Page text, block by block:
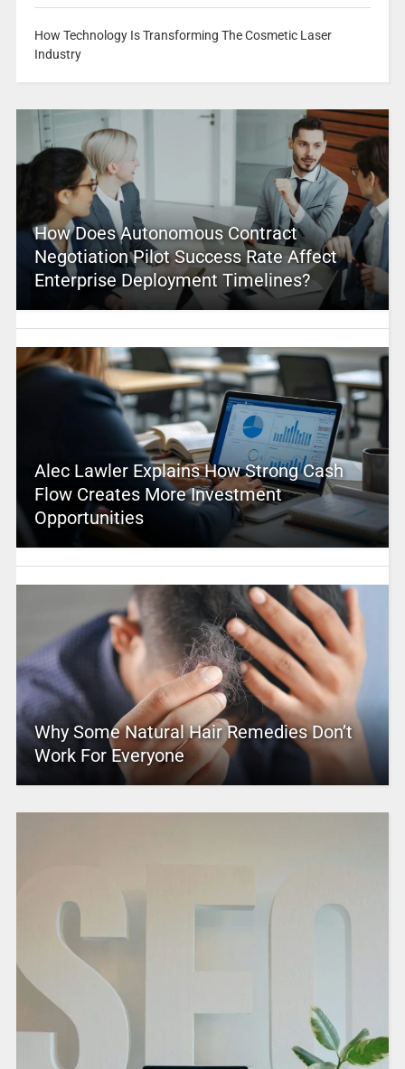
How Technology Is Transforming The Cosmetic Laser
Industry
How Does Autonomous Contract
Negotiation Pilot Success Rate Affect
Enterprise Deployment Timelines?
Alec Lawler Explains How Strong Cash
Flow Creates More Investment
Opportunities
Why Some Natural Hair Remedies Don’t
Work For Everyone